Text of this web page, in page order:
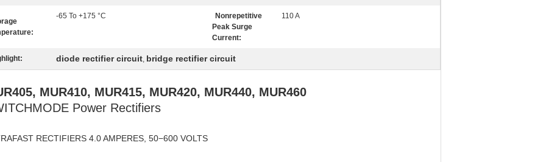
-65 To +175 °C
Nonrepetitive
Peak Surge
Current:
110 A
diode rectifier circuit, bridge rectifier circuit
MUR410, MUR415, MUR420, MUR440, MUR460
Power Rectifiers
RECTIFIERS 4.0 AMPERES, 50−600 VOLTS